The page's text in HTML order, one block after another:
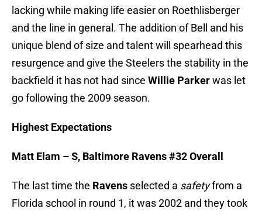
lacking while making life easier on Roethlisberger
and the line in general. The addition of Bell and his
unique blend of size and talent will spearhead this
resurgence and give the Steelers the stability in the
backfield it has not had since Willie Parkerwas let
go following the 2009 season.
Highest Expectations
Matt Elam – S, Baltimore Ravens #32 Overall
The last time the Ravens selected a safetyfrom a
Florida school in round 1, it was 2002 and they took